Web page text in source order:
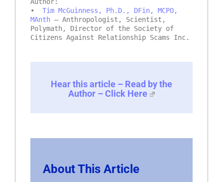
• Tim McGuinness, Ph.D., DFin, MCPO,
MAnth – Anthropologist, Scientist,
Polymath, Director of the Society of
Citizens Against Relationship Scams Inc.
Hear this article – Read by the
Author – Click Here
About This Article